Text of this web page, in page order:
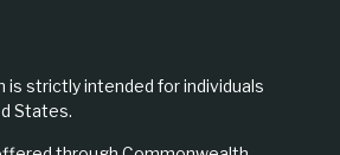
is strictly intended for individuals
States.